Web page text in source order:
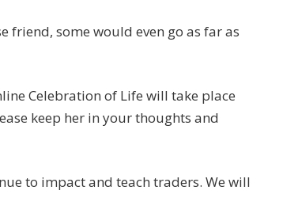
friend, some would even go as far as
Celebration of Life will take place
keep her in your thoughts and
to impact and teach traders. We will